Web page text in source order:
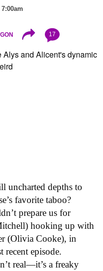
17
uncharted depths to
favorite taboo?
prepare us for
hooking up with
(Olivia Cooke), in
recent episode.
real—it’s a freaky